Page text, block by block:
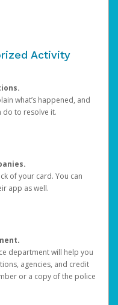
Activity
what’s happened, and
to resolve it.
of your card. You can
app as well.
department will help you
agencies, and credit
or a copy of the police